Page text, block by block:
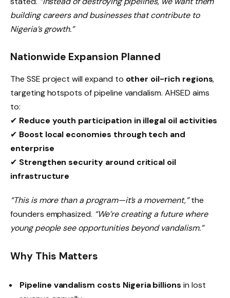
building careers and businesses that contribute to
Nigeria’s growth.”
Nationwide Expansion Planned
The SSE project will expand to other oil-rich regions,
targeting hotspots of pipeline vandalism. AHSED aims
to:
✔ Reduce youth participation in illegal oil activities
✔ Boost local economies through tech and
enterprise
✔ Strengthen security around critical oil
infrastructure
“This is more than a program—it’s a movement,”the
founders emphasized. “We’re creating a future where
young people see opportunities beyond vandalism.”
Why This Matters
Pipeline vandalism costs Nigeria billions in lost